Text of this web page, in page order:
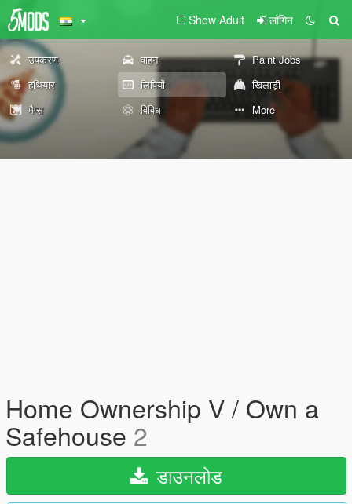
Show Adult लॉगिन
उपकरण वाहन
Paint Jobs
हथियार
लिपियों
खिलाड़ी
मैप्स
विविध More
Home Ownership V / Own a
Safehouse 2
डाउनलोड